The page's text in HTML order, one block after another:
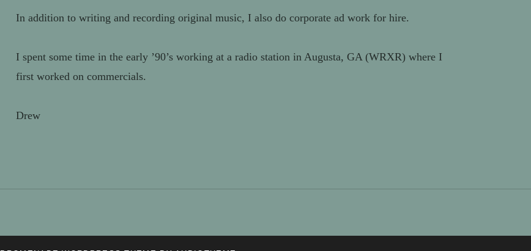
In addition to writing and recording original music, I also do corporate ad work for hire.
I spent some time in the early ’90’s working at a radio station in Augusta, GA (WRXR) where I
first worked on commercials.
Drew
SERVICESMODELING
/
PRODUCTION